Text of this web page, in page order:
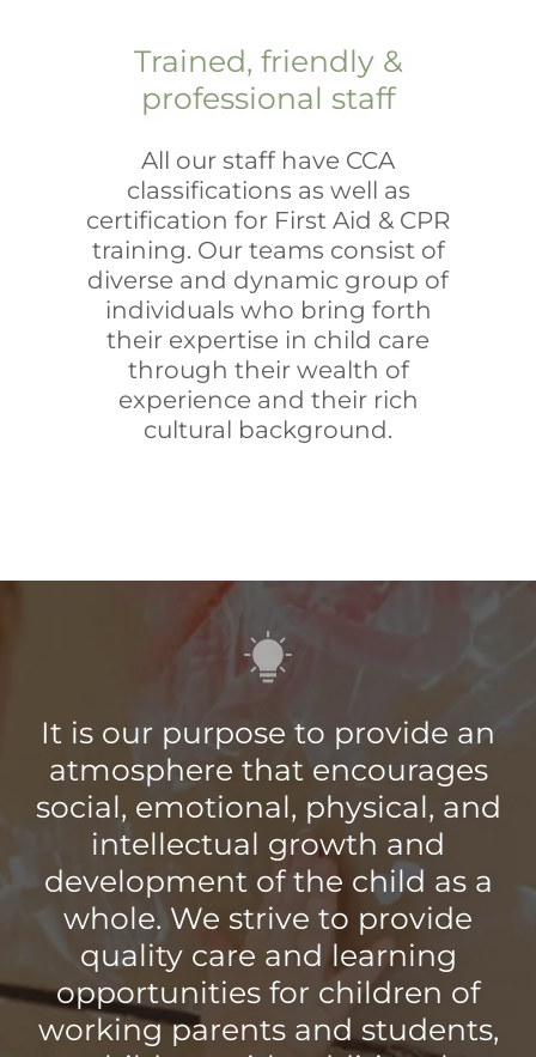
Trained, friendly &
professional staff
All our staff have CCA
classifications as well as
certification for First Aid & CPR
training. Our teams consist of
diverse and dynamic group of
individuals who bring forth
their expertise in child care
through their wealth of
experience and their rich
cultural background.
It is our purpose to provide an
atmosphere that encourages
social, emotional, physical, and
intellectual growth and
development of the child as a
whole. We strive to provide
quality care and learning
opportunities for children of
working parents and students,